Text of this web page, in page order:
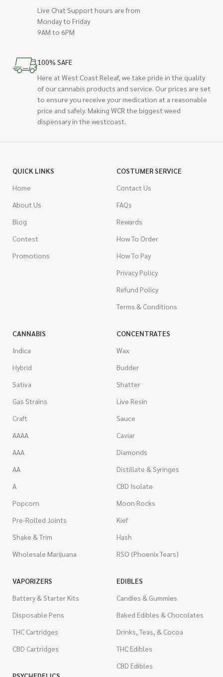
Live Chat Support hours are from
Monday to Friday
9AM to 6PM
100% SAFE
Here at West Coast Releaf, we take pride in the quality
of our cannabis products and service. Our prices are set
to ensure you receive your medication at a reasonable
price and safely. Making WCR the biggest weed
dispensary in the westcoast.
QUICK LINKS
Home
About Us
Blog
Contest
Promotions
COSTUMER SERVICE
Contact Us
FAQs
Rewards
How To Order
How To Pay
Privacy Policy
Refund Policy
Terms & Conditions
CANNABIS
Indica
Hybrid
Sativa
Gas Strains
Craft
AAAA
AAA
AA
A
Popcorn
Pre-Rolled Joints
Shake & Trim
Wholesale Marijuana
CONCENTRATES
Wax
Budder
Shatter
Live Resin
Sauce
Caviar
Diamonds
Distillate & Syringes
CBD Isolate
Moon Rocks
Kief
Hash
RSO (Phoenix Tears)
VAPORIZERS
Battery & Starter Kits
Disposable Pens
THC Cartridges
CBD Cartridges
EDIBLES
Candies & Gummies
Baked Edibles & Chocolates
Drinks, Teas, & Cocoa
THC Edibles
CBD Edibles